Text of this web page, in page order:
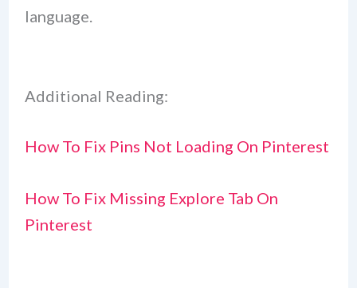
language.
Additional Reading:
How To Fix Pins Not Loading On Pinterest
How To Fix Missing Explore Tab On
Pinterest